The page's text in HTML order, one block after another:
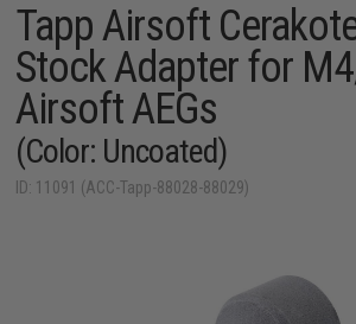
Tapp Airsoft
Stock Adapter for
Airsoft AEGs
(Color: Uncoated)
ID: 11091 (ACC-Tapp-88028-88029)